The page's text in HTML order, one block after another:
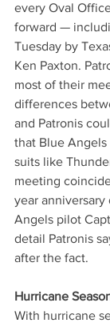
every Oval
forward —
Tuesday by
Ken Paxton.
most of their
differences
and Patronis
that Blue
suits like
meeting
year
Angels pilot
detail Patronis
after the fact.
Hurricane
With hurricane